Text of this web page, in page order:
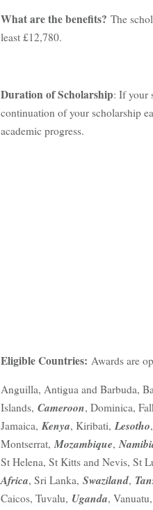
What are the benefits? The
least £12,780.
Duration of Scholarship: If your
continuation of your scholarship
academic progress.
Eligible Countries: Awards are
Anguilla, Antigua and Barbuda,
Islands, Cameroon, Dominica,
Jamaica, Kenya, Kiribati, Lesotho,
Montserrat, Mozambique,
St Helena, St Kitts and Nevis, St
Africa, Sri Lanka, Swaziland,
Caicos, Tuvalu, Uganda,